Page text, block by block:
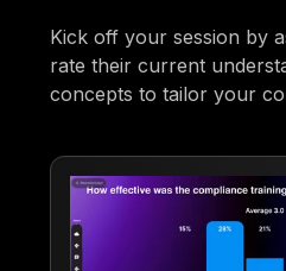
Kick off your session by
rate their current
concepts to tailor your